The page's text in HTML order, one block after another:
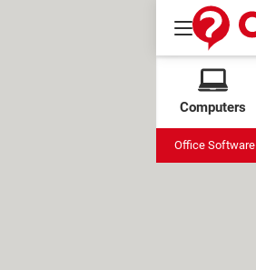
Computers
Office Software